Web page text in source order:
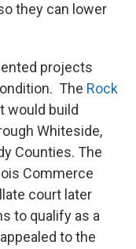
they can lower
projects
The Rock
would build
Whiteside,
Counties. The
Commerce
court later
to qualify as a
to the